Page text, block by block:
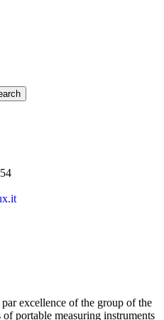
excellence of the group of the
of portable measuring instruments